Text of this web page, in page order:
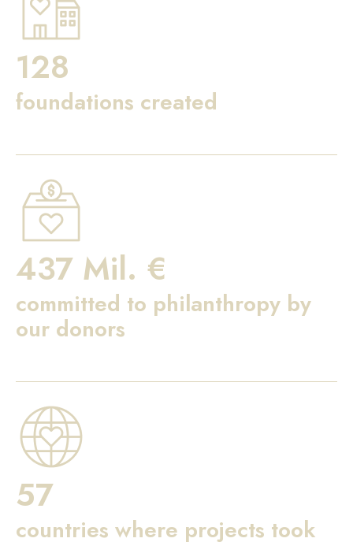
128
foundations created
437 Mil. €
committed to philanthropy by
our donors
57
countries where projects took